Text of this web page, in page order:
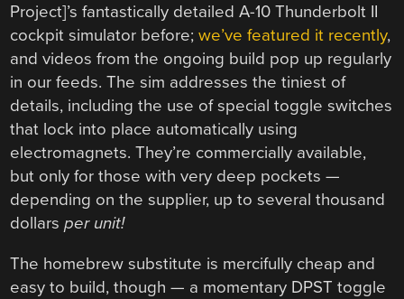
Project]’s fantastically detailed A-10 Thunderbolt II
cockpit simulator before;we’ve featured it recently,
and videos from the ongoing build pop up regularly
in our feeds. The sim addresses the tiniest of
details, including the use of special toggle switches
that lock into place automatically using
electromagnets. They’re commercially available,
but only for those with very deep pockets —
depending on the supplier, up to several thousand
dollarsper unit!
The homebrew substitute is mercifully cheap and
easy to build, though — a momentary DPST toggle